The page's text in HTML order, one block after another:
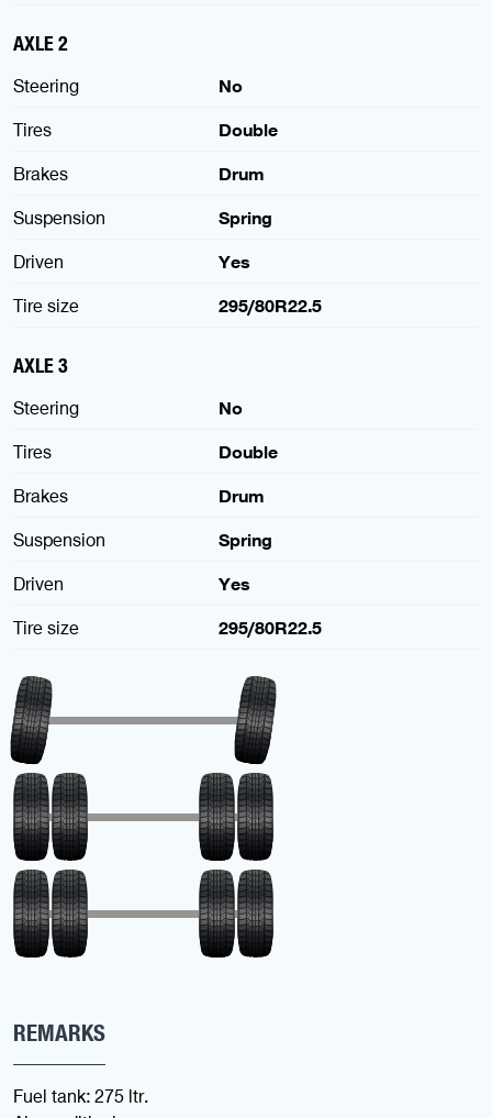
AXLE 2
Steering
No
Tires
Double
Brakes
Drum
Suspension
Spring
Driven
Yes
Tire size
295/80R22.5
AXLE 3
Steering
No
Tires
Double
Brakes
Drum
Suspension
Spring
Driven
Yes
Tire size
295/80R22.5
REMARKS
Fuel tank: 275 ltr.